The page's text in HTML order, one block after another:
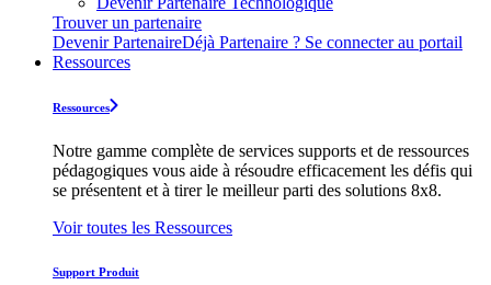
Trouver un partenaire
Devenir PartenaireDéjà Partenaire ? Se connecter au portail
Ressources
Ressources
Notre gamme complète de services supports et de ressources
pédagogiques vous aide à résoudre efficacement les défis qui
se présentent et à tirer le meilleur parti des solutions 8x8.
Voir toutes les Ressources
Support Produit